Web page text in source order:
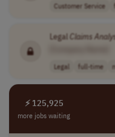
Customer Service
LegalClaims
Legal full-time
⚡ 125,925
more jobs waiting